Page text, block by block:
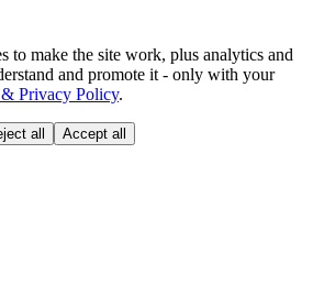
to make the site work, plus analytics and
and promote it - only with your
Privacy Policy.
all Accept all